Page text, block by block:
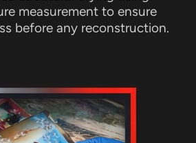
measurement to ensure
before any reconstruction.